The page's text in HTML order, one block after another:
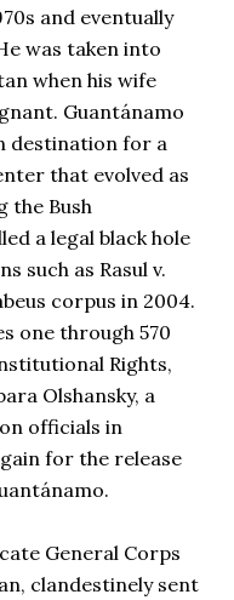
and eventually
was taken into
when his wife
Guantánamo
destination for a
that evolved as
the Bush
a legal black hole
such as Rasul v.
corpus in 2004.
one through 570
Rights,
Olshansky, a
officials in
for the release
General Corps
clandestinely sent